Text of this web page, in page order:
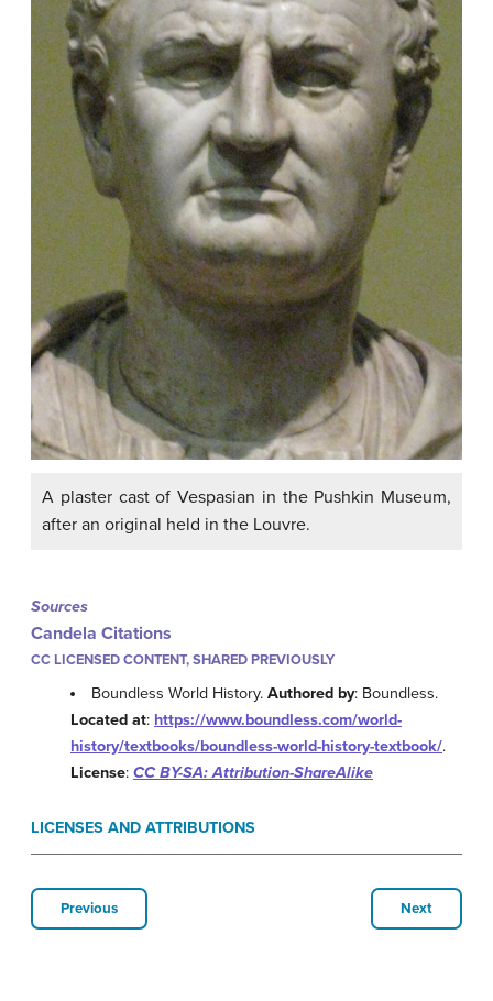
A plaster cast of Vespasian in the Pushkin Museum,
after an original held in the Louvre.
Sources
Candela Citations
CC LICENSED CONTENT, SHARED PREVIOUSLY
Boundless World History.Authored by: Boundless.
Located at: https://www.boundless.com/world-
history/textbooks/boundless-world-history-textbook/.
License: CC BY-SA: Attribution-ShareAlike
LICENSES AND ATTRIBUTIONS
Previous Next